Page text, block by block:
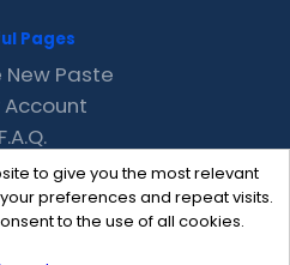
to give you the most relevant
preferences and repeat visits.
to the use of all cookies.
Pages
Paste
Account
F.A.Q.